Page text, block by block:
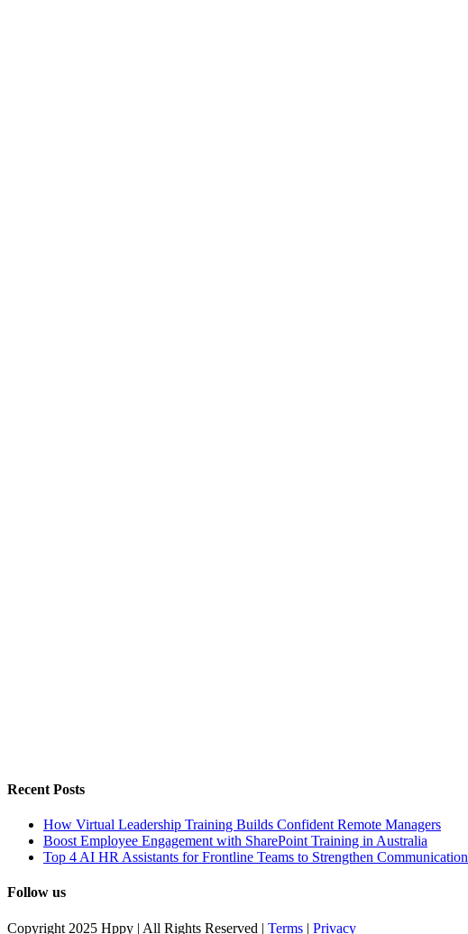
Recent Posts
How Virtual Leadership Training Builds Confident Remote Managers
Boost Employee Engagement with SharePoint Training in Australia
Top 4 AI HR Assistants for Frontline Teams to Strengthen Communication
Follow us
Copyright 2025 Hppy | All Rights Reserved | Terms | Privacy